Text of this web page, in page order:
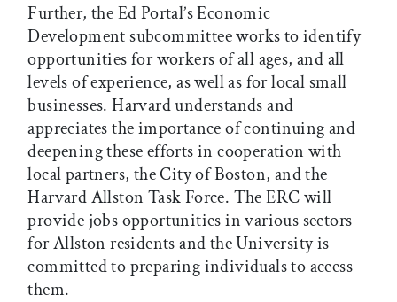
Further, the Ed Portal’s Economic
Development subcommittee works to identify
opportunities for workers of all ages, and all
levels of experience, as well as for local small
businesses. Harvard understands and
appreciates the importance of continuing and
deepening these efforts in cooperation with
local partners, the City of Boston, and the
Harvard Allston Task Force. The ERC will
provide jobs opportunities in various sectors
for Allston residents and the University is
committed to preparing individuals to access
them.